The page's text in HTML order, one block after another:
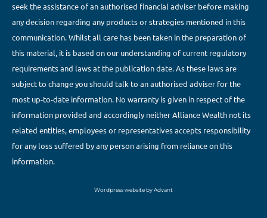
seek the assistance of an authorised financial adviser before making
any decision regarding any products or strategies mentioned in this
communication. Whilst all care has been taken in the preparation of
this material, it is based on our understanding of current regulatory
requirements and laws at the publication date. As these laws are
subject to change you should talk to an authorised adviser for the
most up-to-date information. No warranty is given in respect of the
information provided and accordingly neither Alliance Wealth not its
related entities, employees or representatives accepts responsibility
for any loss suffered by any person arising from reliance on this
information.
Wordpress website by Advant